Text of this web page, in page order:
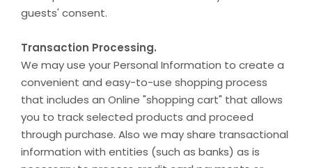
guests' consent.
Transaction Processing.
We may use your Personal Information to create a
convenient and easy-to-use shopping process
that includes an Online "shopping cart" that allows
you to track selected products and proceed
through purchase. Also we may share transactional
information with entities (such as banks) as is